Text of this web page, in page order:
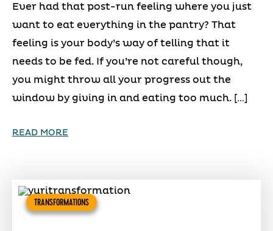
Ever had that post-run feeling where you just
want to eat everything in the pantry? That
feeling is your body’s way of telling that it
needs to be fed. If you’re not careful though,
you might throw all your progress out the
window by giving in and eating too much. […]
READ MORE
TRANSFORMATIONS